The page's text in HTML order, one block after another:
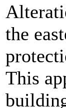
the
This